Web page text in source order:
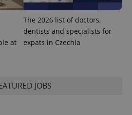
at
The 2026 list of doctors,
dentists and specialists for
expats in Czechia
JOBS